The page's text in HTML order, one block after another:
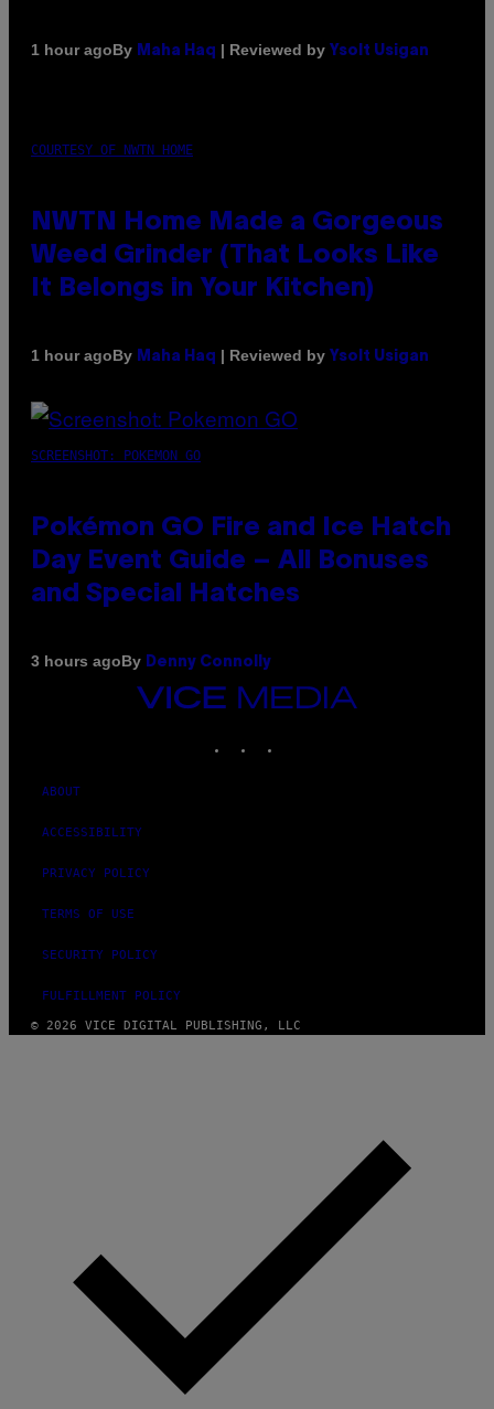
1 hour agoBy Maha Haq | Reviewed by Ysolt Usigan
COURTESY OF NWTN HOME
NWTN Home Made a Gorgeous
Weed Grinder (That Looks Like
It Belongs in Your Kitchen)
1 hour agoBy Maha Haq | Reviewed by Ysolt Usigan
SCREENSHOT: POKEMON GO
Pokémon GO Fire and Ice Hatch
Day Event Guide – All Bonuses
and Special Hatches
3 hours agoBy Denny Connolly
VICE
MEDIA
ABOUT
ACCESSIBILITY
PRIVACY POLICY
TERMS OF USE
SECURITY POLICY
FULFILLMENT POLICY
© 2026 VICE DIGITAL PUBLISHING, LLC